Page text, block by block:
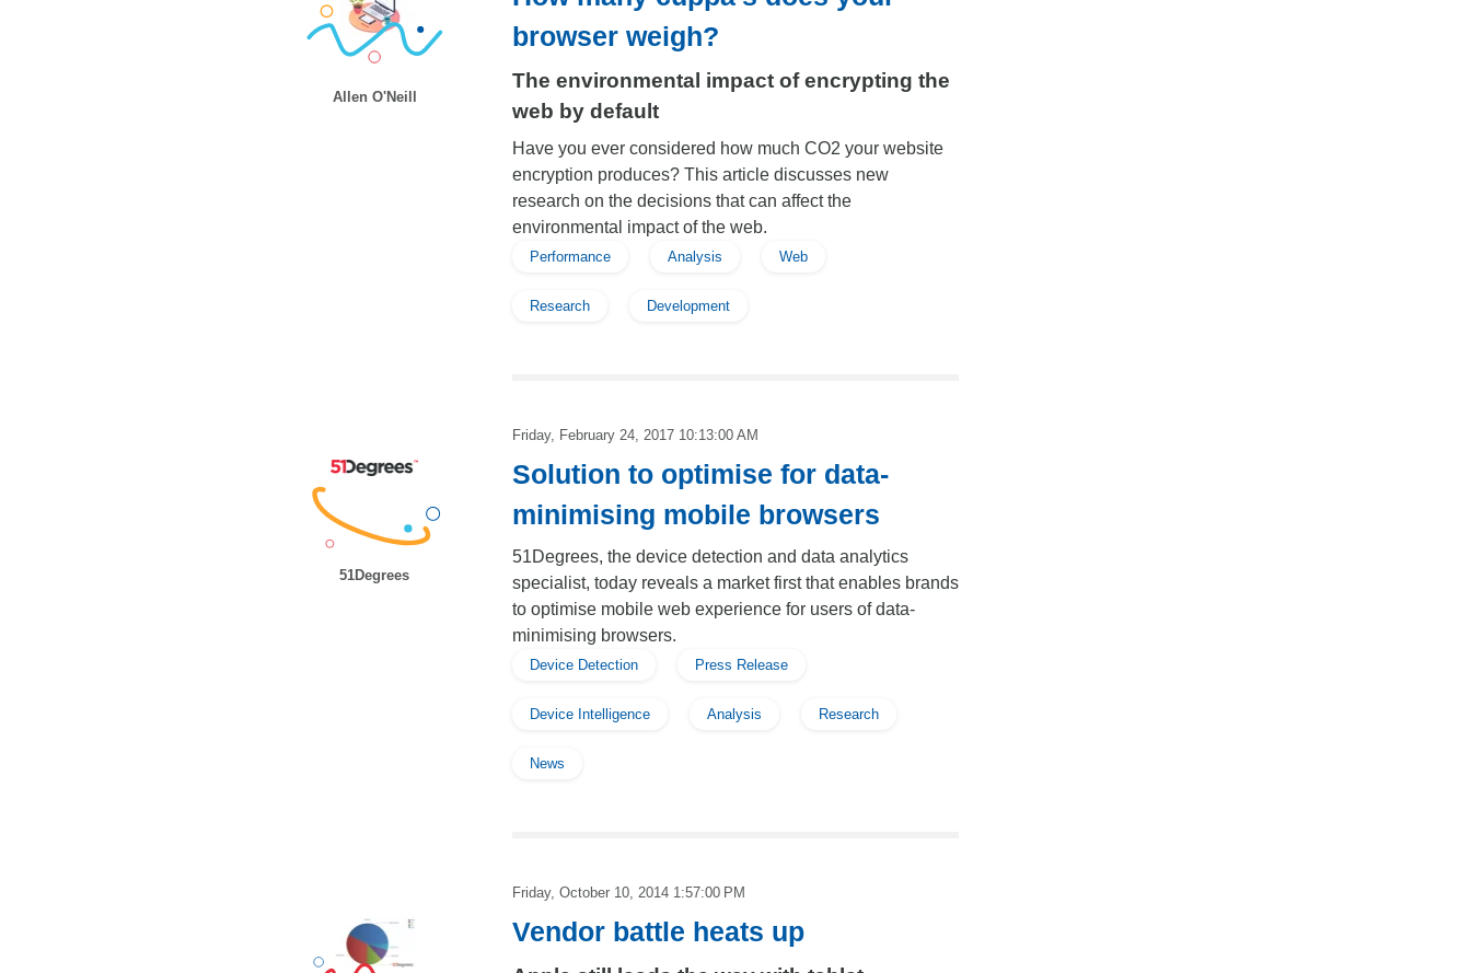
Allen O'Neill
browser weigh?
The environmental impact of encrypting the
web by default
Have you ever considered how much CO2 your website
encryption produces? This article discusses new
research on the decisions that can affect the
environmental impact of the web.
Performance Analysis Web
Research Development
51Degrees
Friday, February 24, 2017 10:13:00 AM
Solution to optimise for data-
minimising mobile browsers
51Degrees, the device detection and data analytics
specialist, today reveals a market first that enables brands
to optimise mobile web experience for users of data-
minimising browsers.
Device Detection Press Release
Device Intelligence Analysis Research
News
Friday, October 10, 2014 1:57:00 PM
Vendor battle heats up